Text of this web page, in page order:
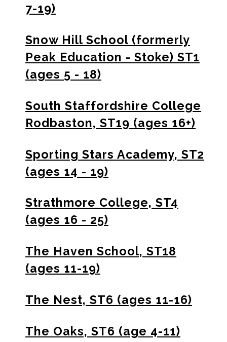
7-19)
Snow Hill School (formerly
Peak Education - Stoke) ST1
(ages 5 - 18)
South Staffordshire College
Rodbaston, ST19 (ages 16+)
Sporting Stars Academy, ST2
(ages 14 - 19)
Strathmore College, ST4
(ages 16 - 25)
The Haven School, ST18
(ages 11-19)
The Nest, ST6 (ages 11-16)
The Oaks, ST6 (age 4-11)